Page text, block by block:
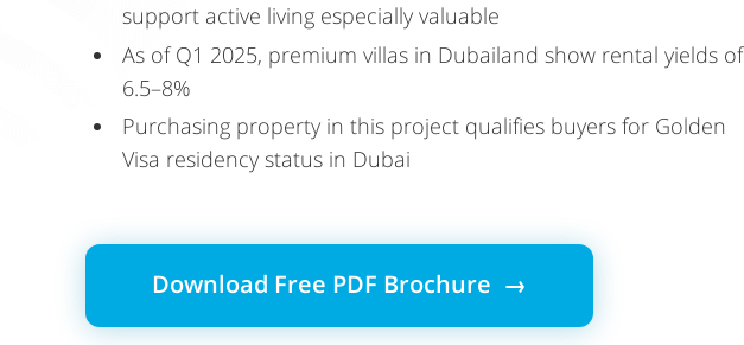
support active living especially valuable
As of Q1 2025, premium villas in Dubailand show rental yields of
6.5–8%
Purchasing property in this project qualifies buyers for Golden
Visa residency status in Dubai
Download Free PDF Brochure →